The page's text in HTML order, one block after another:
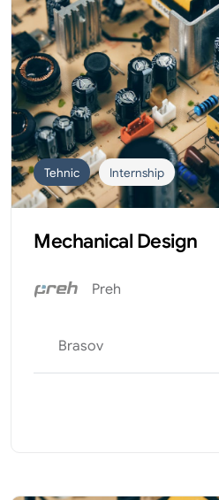
Tehnic Internship
Mechanical Design
Preh
Brasov